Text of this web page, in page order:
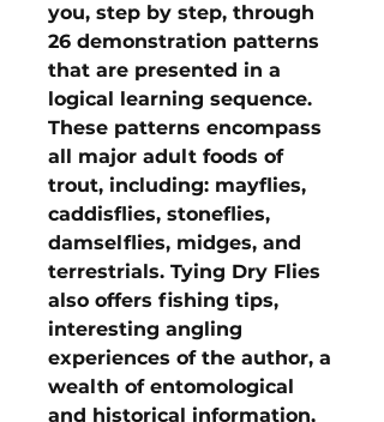
you, step by step, through
26 demonstration patterns
that are presented in a
logical learning sequence.
These patterns encompass
all major adult foods of
trout, including: mayflies,
caddisflies, stoneflies,
damselflies, midges, and
terrestrials. Tying Dry Flies
also offers fishing tips,
interesting angling
experiences of the author, a
wealth of entomological
and historical information,